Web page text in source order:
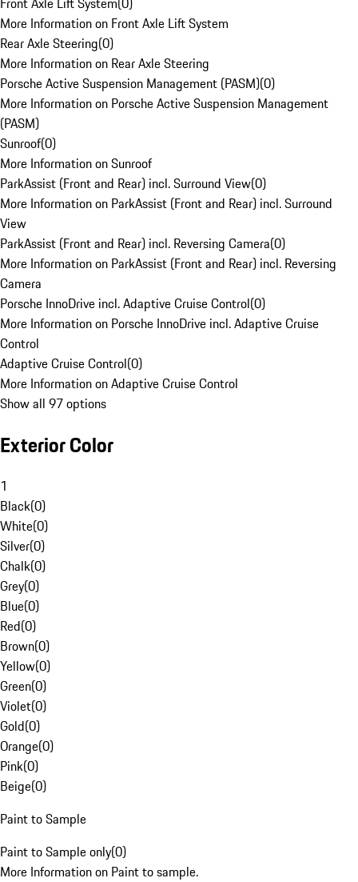
More Information on Front Axle Lift System
Rear Axle Steering(0)
More Information on Rear Axle Steering
Porsche Active Suspension Management (PASM)(0)
More Information on Porsche Active Suspension Management
(PASM)
Sunroof(0)
More Information on Sunroof
ParkAssist (Front and Rear) incl. Surround View(0)
More Information on ParkAssist (Front and Rear) incl. Surround
View
ParkAssist (Front and Rear) incl. Reversing Camera(0)
More Information on ParkAssist (Front and Rear) incl. Reversing
Camera
Porsche InnoDrive incl. Adaptive Cruise Control(0)
More Information on Porsche InnoDrive incl. Adaptive Cruise
Control
Adaptive Cruise Control(0)
More Information on Adaptive Cruise Control
Show all 97 options
Exterior Color
1
Black(0)
White(0)
Silver(0)
Chalk(0)
Grey(0)
Blue(0)
Red(0)
Brown(0)
Yellow(0)
Green(0)
Violet(0)
Gold(0)
Orange(0)
Pink(0)
Beige(0)
Paint to Sample
Paint to Sample only(0)
More Information on Paint to sample.